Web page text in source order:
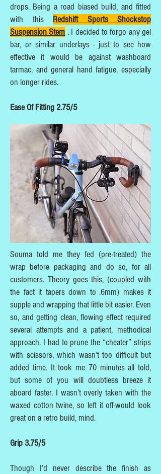
drops. Being a road biased build, and fitted
with this Redshift Sports Shockstop
Suspension Stem . I decided to forgo any gel
bar, or similar underlays - just to see how
effective it would be against washboard
tarmac, and general hand fatigue, especially
on longer rides.
Ease Of Fitting 2.75/5
Souma told me they fed (pre-treated) the
wrap before packaging and do so, for all
customers. Theory goes this, (coupled with
the fact it tapers down to .6mm) makes it
supple and wrapping that little bit easier. Even
so, and getting clean, flowing effect required
several attempts and a patient, methodical
approach. I had to prune the “cheater” strips
with scissors, which wasn’t too difficult but
added time. It took me 70 minutes all told,
but some of you will doubtless breeze it
aboard faster. I wasn’t overly taken with the
waxed cotton twine, so left it off-would look
great on a retro build, mind.
Grip 3.75/5
Though I’d never describe the finish as